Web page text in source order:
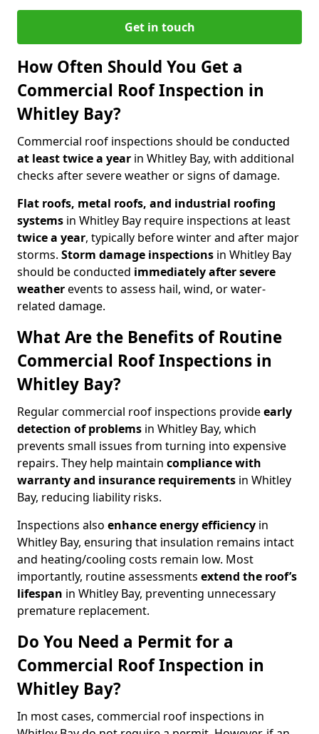
Get in touch
How Often Should You Get a
Commercial Roof Inspection in
Whitley Bay?
Commercial roof inspections should be conducted
at least twice a year in Whitley Bay, with additional
checks after severe weather or signs of damage.
Flat roofs, metal roofs, and industrial roofing
systems in Whitley Bay require inspections at least
twice a year, typically before winter and after major
storms. Storm damage inspections in Whitley Bay
should be conducted immediately after severe
weatherevents to assess hail, wind, or water-
related damage.
What Are the Benefits of Routine
Commercial Roof Inspections in
Whitley Bay?
Regular commercial roof inspections provideearly
detection of problems in Whitley Bay, which
prevents small issues from turning into expensive
repairs. They help maintain compliance with
warranty and insurance requirements in Whitley
Bay, reducing liability risks.
Inspections also enhance energy efficiency in
Whitley Bay, ensuring that insulation remains intact
and heating/cooling costs remain low. Most
importantly, routine assessments extend the roof’s
lifespan in Whitley Bay, preventing unnecessary
premature replacement.
Do You Need a Permit for a
Commercial Roof Inspection in
Whitley Bay?
In most cases, commercial roof inspections in